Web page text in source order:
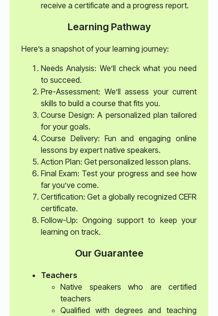
receive a certificate and a progress report.
Learning Pathway
Here’s a snapshot of your learning journey:
Needs Analysis: We’ll check what you need
to succeed.
Pre-Assessment: We’ll assess your current
skills to build a course that fits you.
Course Design: A personalized plan tailored
for your goals.
Course Delivery: Fun and engaging online
lessons by expert native speakers.
Action Plan: Get personalized lesson plans.
Final Exam: Test your progress and see how
far you’ve come.
Certification: Get a globally recognized CEFR
certificate.
Follow-Up: Ongoing support to keep your
learning on track.
Our Guarantee
Teachers
Native speakers who are certified
teachers
Qualified with degrees and teaching